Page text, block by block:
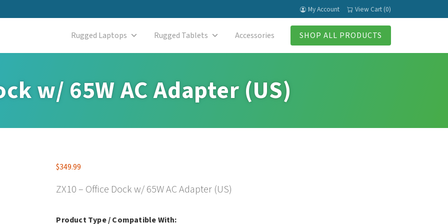
My Account View Cart (0)
Rugged Laptops Rugged Tablets Accessories SHOP ALL PRODUCTS
w/ 65W AC Adapter (US)
$349.99
ZX10 – Office Dock w/ 65W AC Adapter (US)
Product Type / Compatible With: